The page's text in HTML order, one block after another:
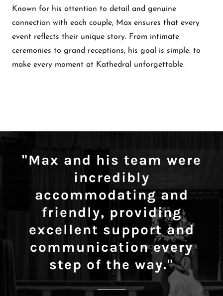
Known for his attention to detail and genuine
connection with each couple, Max ensures that every
event reflects their unique story. From intimate
ceremonies to grand receptions, his goal is simple: to
make every moment at Kathedral unforgettable.
"Max and his team were
incredibly
accommodating and
friendly, providing
excellent support and
communication every
step of the way."